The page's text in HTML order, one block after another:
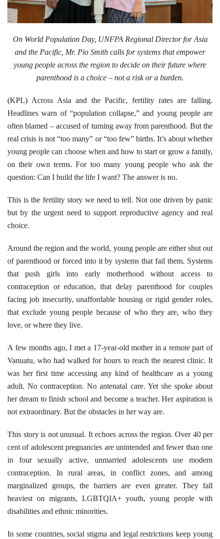
On World Population Day, UNFPA Regional Director for Asia
and the Pacific, Mr. Pio Smith calls for systems that empower
young people across the region to decide on their future where
parenthood is a choice – not a risk or a burden.
(KPL) Across Asia and the Pacific, fertility rates are falling.
Headlines warn of “population collapse,” and young people are
often blamed – accused of turning away from parenthood. But the
real crisis is not “too many” or “too few” births. It’s about whether
young people can choose when and how to start or grow a family,
on their own terms. For too many young people who ask the
question: Can I build the life I want? The answer is no.
This is the fertility story we need to tell. Not one driven by panic
but by the urgent need to support reproductive agency and real
choice.
Around the region and the world, young people are either shut out
of parenthood or forced into it by systems that fail them. Systems
that push girls into early motherhood without access to
contraception or education, that delay parenthood for couples
facing job insecurity, unaffordable housing or rigid gender roles,
that exclude young people because of who they are, who they
love, or where they live.
A few months ago, I met a 17-year-old mother in a remote part of
Vanuatu, who had walked for hours to reach the nearest clinic. It
was her first time accessing any kind of healthcare as a young
adult. No contraception. No antenatal care. Yet she spoke about
her dream to finish school and become a teacher. Her aspiration is
not extraordinary. But the obstacles in her way are.
This story is not unusual. It echoes across the region. Over 40 per
cent of adolescent pregnancies are unintended and fewer than one
in four sexually active, unmarried adolescents use modern
contraception. In rural areas, in conflict zones, and among
marginalized groups, the barriers are even greater. They fall
heaviest on migrants, LGBTQIA+ youth, young people with
disabilities and ethnic minorities.
In some countries, social stigma and legal restrictions keep young